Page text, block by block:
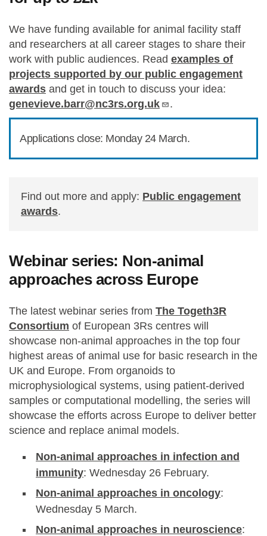
We have funding available for animal facility staff
and researchers at all career stages to share their
work with public audiences. Read examples of
projects supported by our public engagement
awards and get in touch to discuss your idea:
genevieve.barr@nc3rs.org.uk
.
Applications close: Monday 24 March.
Find out more and apply: Public engagement
awards.
Webinar series: Non-animal
approaches across Europe
The latest webinar series from The Togeth3R
Consortium of European 3Rs centres will
showcase non-animal approaches in the top four
highest areas of animal use for basic research in the
UK and Europe. From organoids to
microphysiological systems, using patient-derived
samples or computational modelling, the series will
showcase the efforts across Europe to deliver better
science and replace animal models.
Non-animal approaches in infection and
immunity: Wednesday 26 February.
Non-animal approaches in oncology:
Wednesday 5 March.
Non-animal approaches in neuroscience: